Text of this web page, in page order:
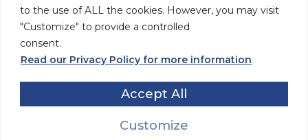
to the use of ALL the cookies. However, you may visit
"Customize" to provide a controlled
consent.
Read our Privacy Policy for more information
Customize
Accept All
Donate
The Eva Marsden Centre is located on Tio’tia:ke (Montreal) in the
language of the Kanien’kehá:ka (Mohawk) people, one of the five
includes the Onyota'a:ka (Oneida), Onöñda’gaga’ (Onondaga),
Gayogohó:no’ (Cayuga) and Seneca peoples) and the traditional